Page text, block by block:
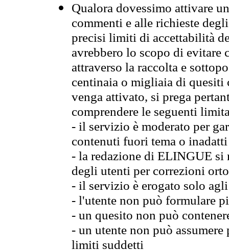
Qualora dovessimo attivare
commenti e alle richieste
precisi limiti di accettabilità
avrebbero lo scopo di evitare
attraverso la raccolta e
centinaia o migliaia di quesiti
venga attivato, si prega
comprendere le seguenti
- il servizio è moderato per
contenuti fuori tema o
- la redazione di ELINGUE
degli utenti per correzioni
- il servizio è erogato solo
- l'utente non può formulare
- un quesito non può
- un utente non può
limiti suddetti